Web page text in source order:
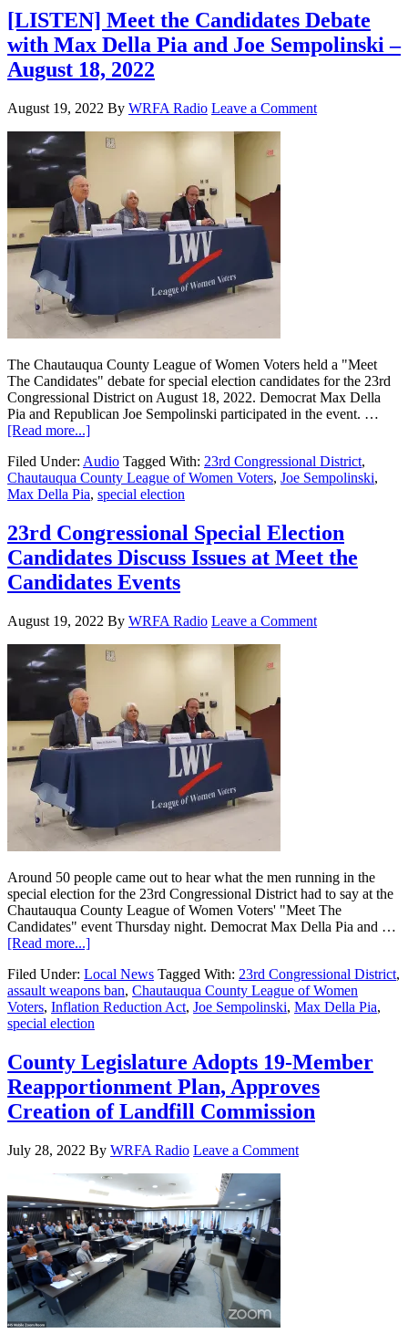
[LISTEN] Meet the Candidates Debate
with Max Della Pia and Joe Sempolinski –
August 18, 2022
August 19, 2022 By WRFA Radio Leave a Comment
The Chautauqua County League of Women Voters held a "Meet
The Candidates" debate for special election candidates for the 23rd
Congressional District on August 18, 2022. Democrat Max Della
Pia and Republican Joe Sempolinski participated in the event. …
[Read more...]
Filed Under: Audio Tagged With: 23rd Congressional District,
Chautauqua County League of Women Voters, Joe Sempolinski,
Max Della Pia, special election
23rd Congressional Special Election
Candidates Discuss Issues at Meet the
Candidates Events
August 19, 2022 By WRFA Radio Leave a Comment
Around 50 people came out to hear what the men running in the
special election for the 23rd Congressional District had to say at the
Chautauqua County League of Women Voters' "Meet The
Candidates" event Thursday night. Democrat Max Della Pia and …
[Read more...]
Filed Under: Local News Tagged With: 23rd Congressional District,
assault weapons ban, Chautauqua County League of Women
Voters, Inflation Reduction Act, Joe Sempolinski, Max Della Pia,
special election
County Legislature Adopts 19-Member
Reapportionment Plan, Approves
Creation of Landfill Commission
July 28, 2022 By WRFA Radio Leave a Comment